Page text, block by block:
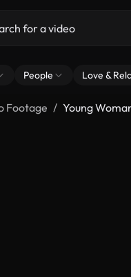
People Love &
Footage Young